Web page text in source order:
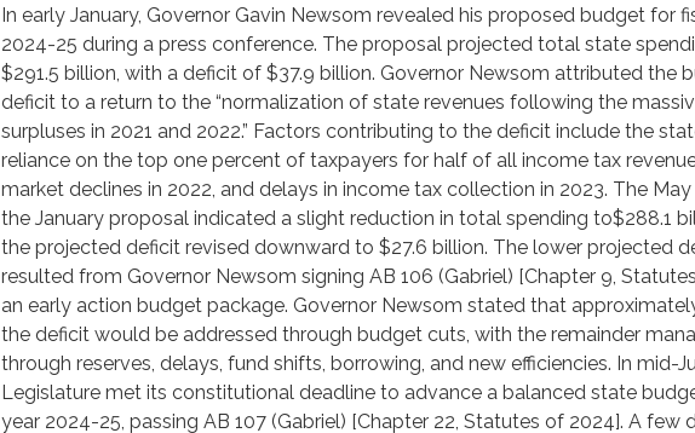
In early January, Governor Gavin Newsom revealed his proposed budget for
2024-25 during a press conference. The proposal projected total state
$291.5 billion, with a deficit of $37.9 billion. Governor Newsom attributed the
deficit to a return to the “normalization of state revenues following the
surpluses in 2021 and 2022.” Factors contributing to the deficit include the
reliance on the top one percent of taxpayers for half of all income tax
market declines in 2022, and delays in income tax collection in 2023. The
the January proposal indicated a slight reduction in total spending to$288.1
the projected deficit revised downward to $27.6 billion. The lower projected
resulted from Governor Newsom signing AB 106 (Gabriel) [Chapter 9,
an early action budget package. Governor Newsom stated that
the deficit would be addressed through budget cuts, with the remainder
through reserves, delays, fund shifts, borrowing, and new efficiencies. In mid-
Legislature met its constitutional deadline to advance a balanced state
year 2024-25, passing AB 107 (Gabriel) [Chapter 22, Statutes of 2024]. A few